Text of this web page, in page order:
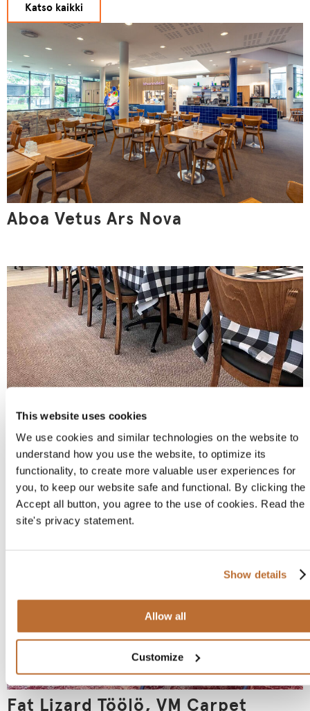
This website uses cookies
We use cookies and similar technologies on the website to
understand how you use the website, to optimize its
functionality, to create more valuable user experiences for
you, to keep our website safe and functional. By clicking the
Accept all button, you agree to the use of cookies. Read the
site's privacy statement.
Show details
Allow all
Customize
Katso kaikki
Aboa Vetus Ars Nova
Strindberg Restaurant
Fat Lizard Töölö, VM Carpet